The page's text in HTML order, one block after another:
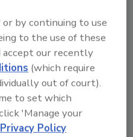
says Bill
National Association
believe the rate of
between 40
masks a major
by continuing to use
to the use of these
accept our recently
(which require
out of court).
to set which
'Manage your
Policy